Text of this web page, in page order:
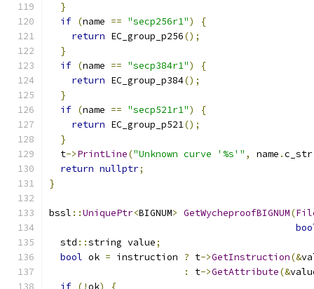
}
if (name == "secp256r1")
{
return EC_group_p256();
}
if (name == "secp384r1")
{
return EC_group_p384();
}
if (name == "secp521r1")
{
return EC_group_p521();
}
  t
->PrintLine("Unknown curve '%s'" , name .c_str
return nullptr;
}
bssl ::UniquePtr<BIGNUM> GetWycheproofBIGNUM(
  std
::string value;
bool ok = instruction ? t->GetInstruction(&
:
t->GetAttribute(&
if (!ok) {